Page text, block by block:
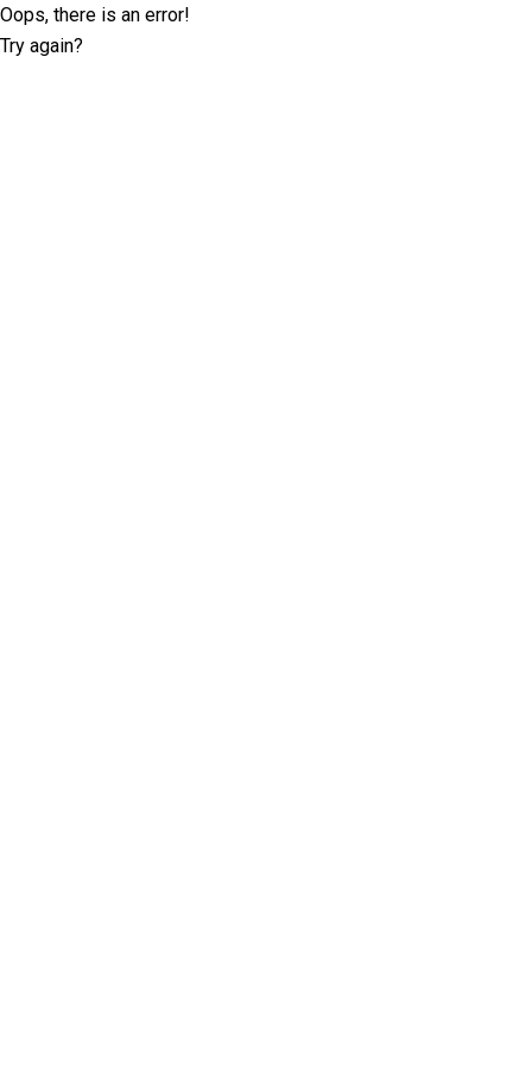
Oops, there is an error!
Try again?